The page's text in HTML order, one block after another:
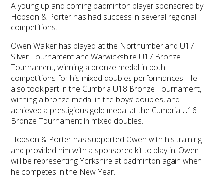
A young up and coming badminton player sponsored by
Hobson & Porter has had success in several regional
competitions.
Owen Walker has played at the Northumberland U17
Silver Tournament and Warwickshire U17 Bronze
Tournament, winning a bronze medal in both
competitions for his mixed doubles performances. He
also took part in the Cumbria U18 Bronze Tournament,
winning a bronze medal in the boys’ doubles, and
achieved a prestigious gold medal at the Cumbria U16
Bronze Tournament in mixed doubles.
Hobson & Porter has supported Owen with his training
and provided him with a sponsored kit to play in. Owen
will be representing Yorkshire at badminton again when
he competes in the New Year.